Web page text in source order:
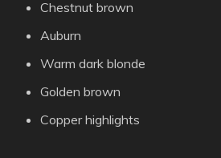
Chestnut brown
Auburn
Warm dark blonde
Golden brown
Copper highlights